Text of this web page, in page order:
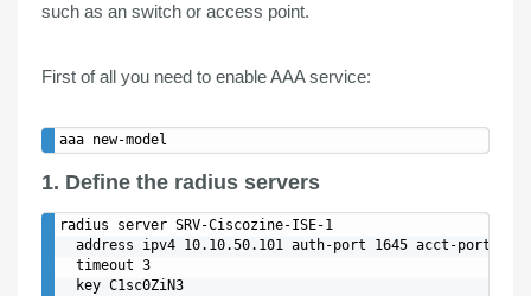
such as an switch or access point.
First of all you need to enable AAAservice:
1. Define the radius servers
radius server SRV-Ciscozine-ISE-1
  address ipv4 10.10.50.101 auth-port 1645 acct-port 1646
  timeout 3
  key C1sc0ZiN3